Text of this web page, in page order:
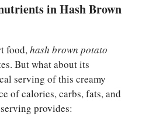
in Hash Brown
food,hash brown potato
But what about its
serving of this creamy
of calories, carbs, fats, and
provides: